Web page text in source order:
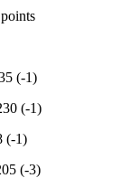
(-1)
(-1)
(-1)
(-3)